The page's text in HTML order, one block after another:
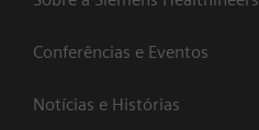
Conferências e Eventos
Notícias e Histórias